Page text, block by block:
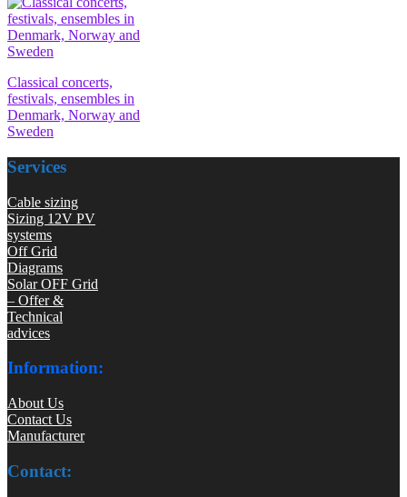
Classical concerts,
festivals, ensembles in
Denmark, Norway and
Sweden
Services
Cable sizing
Sizing 12V PV
systems
Off Grid
Diagrams
Solar OFF Grid
– Offer &
Technical
advices
Information:
About Us
Contact Us
Manufacturer
Contact: